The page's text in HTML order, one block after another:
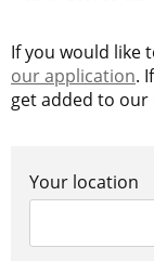
If you would like
our application.
get added to our
Your location